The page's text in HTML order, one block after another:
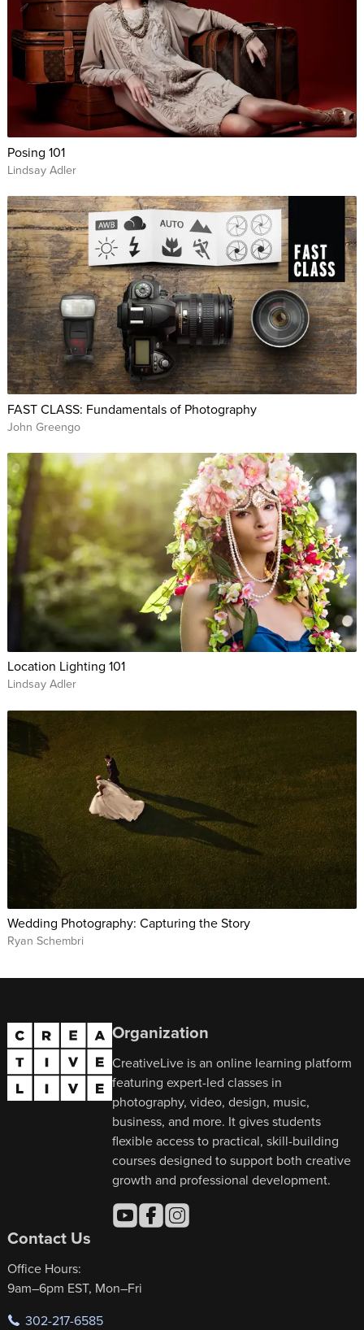
Posing 101
Lindsay Adler
FAST CLASS: Fundamentals of Photography
John Greengo
Location Lighting 101
Lindsay Adler
Wedding Photography: Capturing the Story
Ryan Schembri
Organization
CreativeLive is an online learning platform
featuring expert-led classes in
photography, video, design, music,
business, and more. It gives students
flexible access to practical, skill-building
courses designed to support both creative
growth and professional development.
Contact Us
Office Hours:
9am–6pm EST, Mon–Fri
302-217-6585